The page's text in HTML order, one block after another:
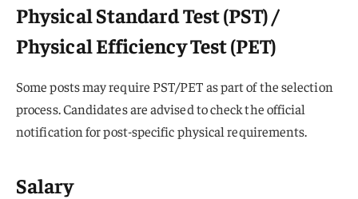
Physical Standard Test (PST) /
Physical Efficiency Test (PET)
Some posts may require PST/PET as part of the selection
process. Candidates are advised to check the official
notification for post-specific physical requirements.
Salary